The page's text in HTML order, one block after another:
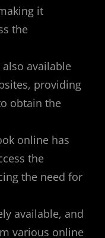
it
the
available
providing
obtain the
online has
the
the need for
available, and
various online